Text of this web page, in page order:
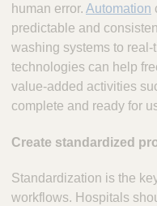
human error. Automation
predictable and
washing systems to
technologies can help
value-added activities
complete and ready for
Create standardized
Standardization is the
workflows. Hospitals